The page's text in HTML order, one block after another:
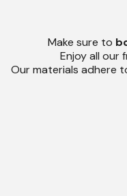
Make sure to
Enjoy all our
Our materials adhere